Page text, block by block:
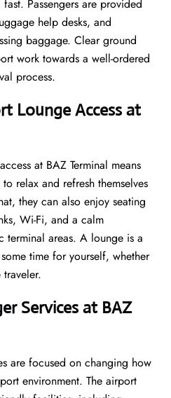
Passengers are provided
help desks, and
baggage. Clear ground
work towards a well-ordered
​‍​‌‍​‍‌​‍​‌‍​‍‌process.
Lounge Access at
at BAZ Terminal means
relax and refresh themselves
they can also enjoy seating
Wi-Fi, and a calm
terminal areas. A lounge is a
time for yourself, whether
Services at BAZ
are focused on changing how
environment. The airport